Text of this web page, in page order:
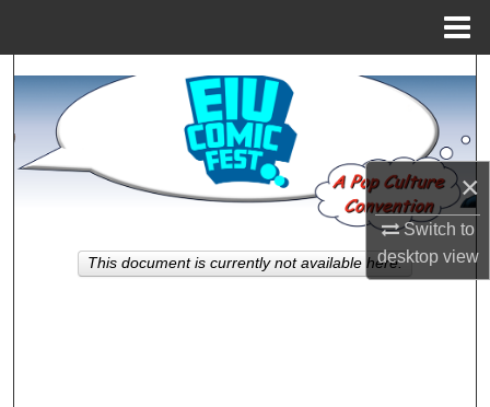
×
Switch to
desktopview
Search
Browse All Works
My Account
This document is currently not available here.